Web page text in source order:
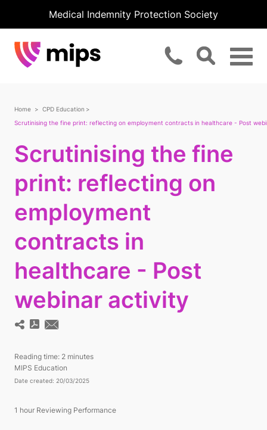
Medical Indemnity Protection Society
Home
CPD Education
Scrutinising the fine print: reflecting on employment contracts in healthcare - Post
Scrutinising the fine
print: reflecting on
employment
contracts in
healthcare - Post
webinar activity
Reading time: 2 minutes
MIPS Education
Date created: 20/03/2025
1 hour Reviewing Performance